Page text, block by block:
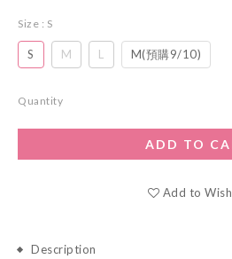
Size : S
S M L M(預購9/10)
Quantity
ADD TO
Add to
Description